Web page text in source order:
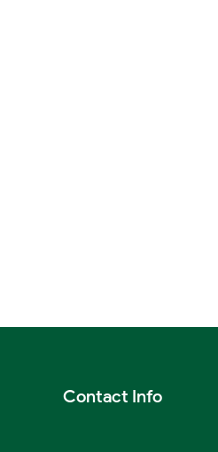
Contact Info